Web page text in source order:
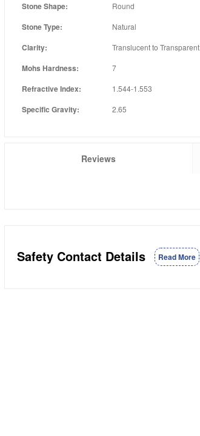
Stone Shape: Round
Stone Type: Natural
Clarity: Translucent to Transparent
Mohs Hardness: 7
Refractive Index: 1.544-1.553
Specific Gravity: 2.65
Reviews
Safety Contact Details Read More